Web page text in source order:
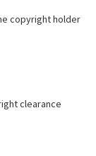
copyright holder
clearance